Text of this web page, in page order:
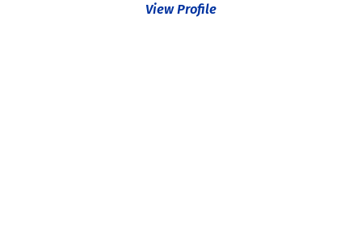
View Profile